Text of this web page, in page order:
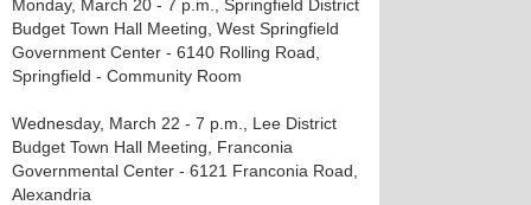
Monday, March 20 - 7 p.m., Springfield District
Budget Town Hall Meeting, West Springfield
Government Center - 6140 Rolling Road,
Springfield - Community Room
Wednesday, March 22 - 7 p.m., Lee District
Budget Town Hall Meeting, Franconia
Governmental Center - 6121 Franconia Road,
Alexandria